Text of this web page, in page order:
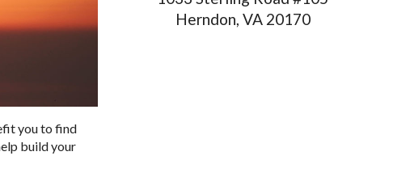
you to find
build your
Herndon, VA 20170